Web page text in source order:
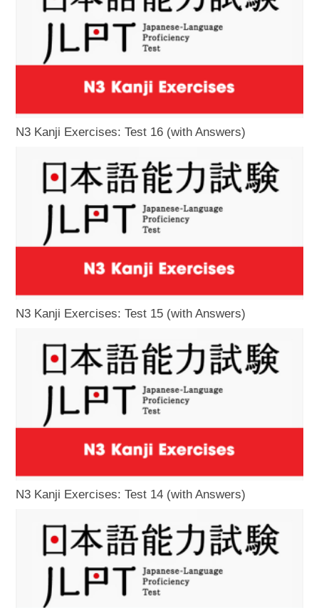
N3 Kanji Exercises: Test 16 (with Answers)
N3 Kanji Exercises: Test 15 (with Answers)
N3 Kanji Exercises: Test 14 (with Answers)